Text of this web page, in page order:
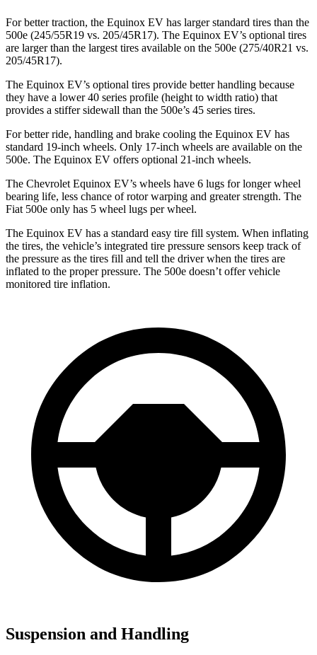
For better traction, the Equinox EV has larger standard tires than the
500e (245/55R19 vs. 205/45R17). The Equinox EV’s optional tires
are larger than the largest tires available on the 500e (275/40R21 vs.
205/45R17).
The Equinox EV’s optional tires provide better handling because
they have a lower 40 series profile (height to width ratio) that
provides a stiffer sidewall than the 500e’s 45 series tires.
For better ride, handling and brake cooling the Equinox EV has
standard 19-inch wheels. Only 17-inch wheels are available on the
500e. The Equinox EV offers optional 21-inch wheels.
The Chevrolet Equinox EV’s wheels have 6 lugs for longer wheel
bearing life, less chance of rotor warping and greater strength. The
Fiat 500e only has 5 wheel lugs per wheel.
The Equinox EV has a standard easy tire fill system. When inflating
the tires, the vehicle’s integrated tire pressure sensors keep track of
the pressure as the tires fill and tell the driver when the tires are
inflated to the proper pressure. The 500e doesn’t offer vehicle
monitored tire inflation.
Suspension and Handling